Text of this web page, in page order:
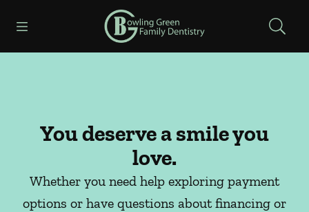
Go to Home Page
You deserve a smile you
love.
Whether you need help exploring payment
options or have questions about financing or